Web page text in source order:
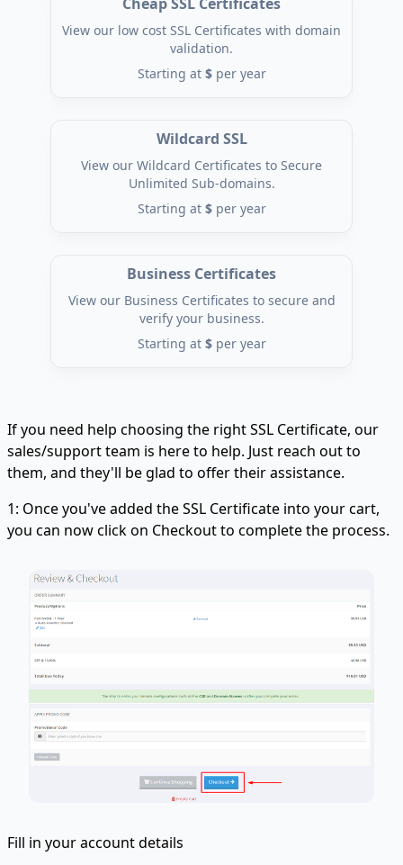
View our low cost SSL Certificates with domain
validation.
Starting at $per year
Wildcard SSL
View our Wildcard Certificates to Secure
Unlimited Sub-domains.
Starting at $per year
Business Certificates
View our Business Certificates to secure and
verify your business.
Starting at $per year
If you need help choosing the right SSL Certificate, our
sales/support team is here to help. Just reach out to
them, and they'll be glad to offer their assistance.
1: Once you've added the SSL Certificate into your cart,
you can now click on Checkout to complete the process.
Fill in your account details